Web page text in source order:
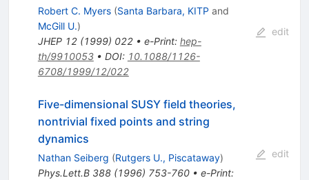
Robert C. Myers (Santa Barbara, KITP and
McGill U.)
JHEP 12(1999) 022• e-Print: hep-
th/9910053• DOI: 10.1088/1126-
6708/1999/12/022
edit
Five-dimensional SUSY field theories,
nontrivial fixed points and string
dynamics
Nathan Seiberg (Rutgers U., Piscataway)
Phys.Lett.B 388(1996) 753-760• e-Print:
edit